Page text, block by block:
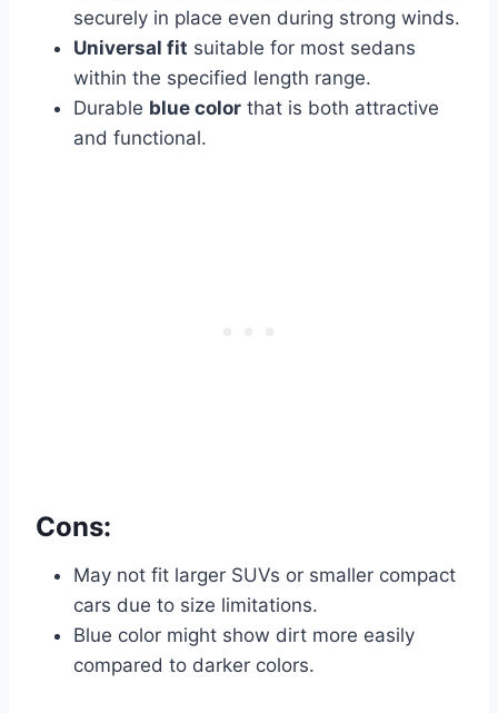
securely in place even during strong winds.
Universal fit suitable for most sedans
within the specified length range.
Durable blue color that is both attractive
and functional.
Cons:
May not fit larger SUVs or smaller compact
cars due to size limitations.
Blue color might show dirt more easily
compared to darker colors.